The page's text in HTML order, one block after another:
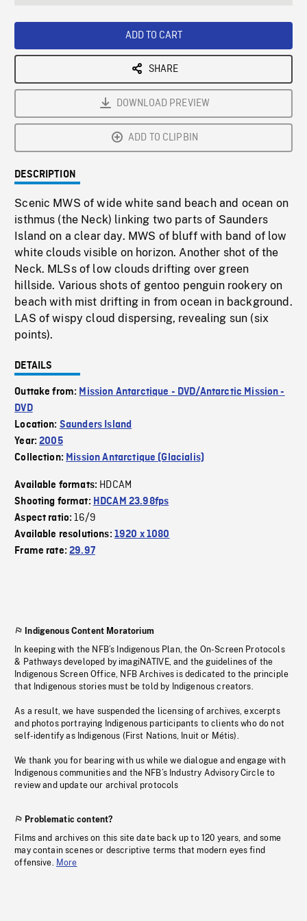
ADD TO CART
SHARE
DOWNLOAD PREVIEW
ADD TO CLIPBIN
DESCRIPTION
Scenic MWS of wide white sand beach and ocean on
isthmus (the Neck) linking two parts of Saunders
Island on a clear day. MWS of bluff with band of low
white clouds visible on horizon. Another shot of the
Neck. MLSs of low clouds drifting over green
hillside. Various shots of gentoo penguin rookery on
beach with mist drifting in from ocean in background.
LAS of wispy cloud dispersing, revealing sun (six
points).
DETAILS
Outtake from: Mission Antarctique - DVD/Antarctic Mission -
DVD
Location: Saunders Island
Year:2005
Collection: Mission Antarctique (Glacialis)
Available formats: HDCAM
Shooting format: HDCAM 23.98fps
Aspect ratio:16/9
Available resolutions: 1920 x 1080
Frame rate:29.97
Indigenous Content Moratorium
In keeping with the NFB’s Indigenous Plan, the On-Screen Protocols
& Pathways developed by imagiNATIVE, and the guidelines of the
Indigenous Screen Office, NFB Archives is dedicated to the principle
that Indigenous stories must be told by Indigenous creators.
As a result, we have suspended the licensing of archives, excerpts
and photos portraying Indigenous participants to clients who do not
self-identify as Indigenous (First Nations, Inuit or Métis).
We thank you for bearing with us while we dialogue and engage with
Indigenous communities and the NFB’s Industry Advisory Circle to
review and update our archival protocols
Problematic content?
Films and archives on this site date back up to 120 years, and some
may contain scenes or descriptive terms that modern eyes find
offensive. More